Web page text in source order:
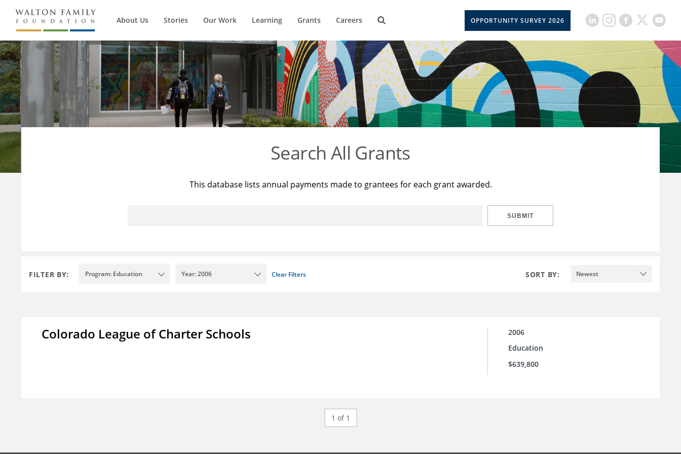
About Us Stories Our Work Learning Grants Careers OPPORTUNITY SURVEY 2026
Search All Grants
This database lists annual payments made to grantees for each grant awarded.
SUBMIT
FILTER BY: Program: Education Year: 2006 Clear Filters SORT BY: Newest
Colorado League of Charter Schools
2006
Education
$639,800
1 of 1